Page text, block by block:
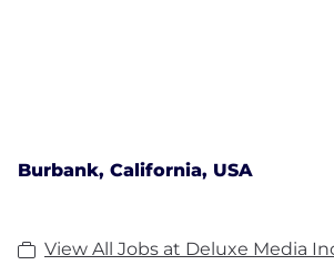
Burbank, California, USA
View All Jobs at Deluxe Media